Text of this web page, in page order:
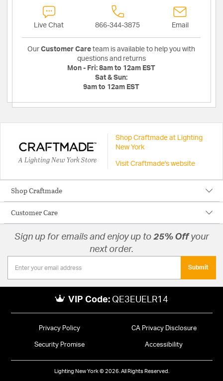
Live Chat 866-344-3875 Email
Our Customer Care team is available to help you with
questions and returns
Mon - Fri: 8am to 12am EST
Sat & Sun:
9am to 12am EST
A Lighting New York Store
Shop Craftmade at Lighting
New York
Visit Craftmade's website
Shop Craftmade
Customer Care
Sign up for emails and enjoy up to 25% Offyour
next order.
Submit
VIP Code: QE3EUELR14
Privacy Policy CA Privacy Disclosure
Security Promise Accessibility
Lighting New York © 2026. All Rights Reserved.